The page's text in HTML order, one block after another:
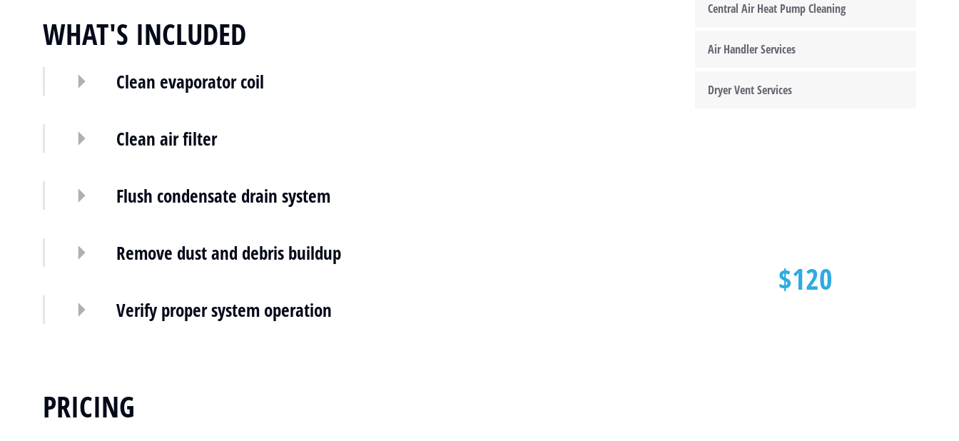
WHAT'S INCLUDED
Clean evaporator coil
Clean air filter
Flush condensate drain system
Remove dust and debris buildup
Verify proper system operation
PRICING
Central Air Heat Pump Cleaning
Air Handler Services
Dryer Vent Services
$120